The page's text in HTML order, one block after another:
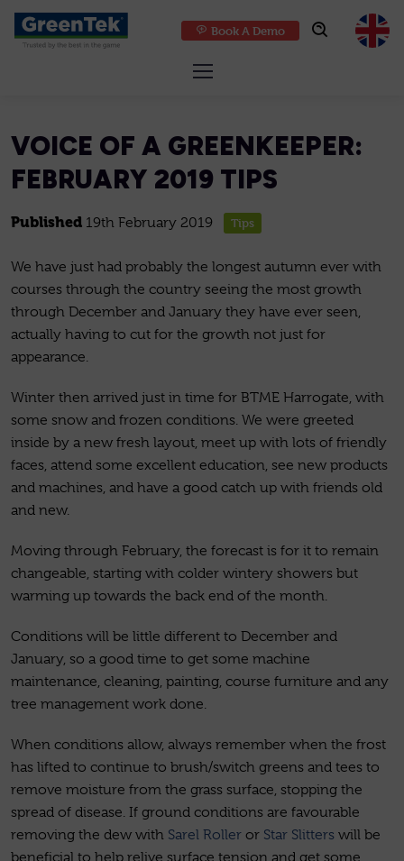
GreenTek
Book A Demo
VOICE OF A GREENKEEPER:
FEBRUARY 2019 TIPS
Published 19th February 2019 Tips
We have just had probably the longest autumn ever with
courses through the country seeing the most growth
through December and January they have ever seen,
actually having to cut for the growth not just for
appearance.
Winter then arrived just in time for BTME Harrogate, with
some snow and frozen conditions. We were greeted
inside by a new fresh layout, meet up with lots of friendly
faces, attend some excellent education, see new products
and machines, and have a good catch up with friends old
and new.
Moving through February, the forecast is for it to remain
changeable, starting with colder wintery showers but
warming up towards the back end of the month.
Conditions will be little different to December and
January, so a good time to get some machine
maintenance, cleaning, painting, course furniture and any
tree management work done.
When conditions allow, always remember when the frost
has lifted to continue to brush/switch greens and tees to
remove moisture from the grass surface, stopping the
spread of disease. If ground conditions are favourable
removing the dew with Sarel Roller or Star Slitters will be
beneficial to help relive surface tension and get some